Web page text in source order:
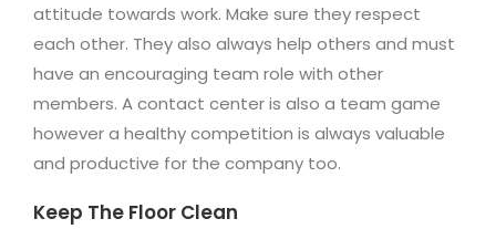
attitude towards work. Make sure they respect
each other. They also always help others and must
have an encouraging team role with other
members. A contact center is also a team game
however a healthy competition is always valuable
and productive for the company too.
Keep The Floor Clean